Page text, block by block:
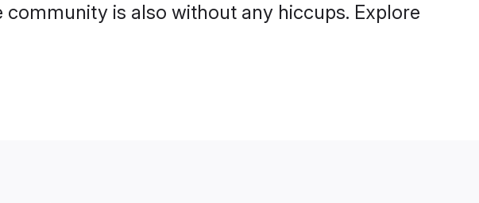
is also without any hiccups. Explore